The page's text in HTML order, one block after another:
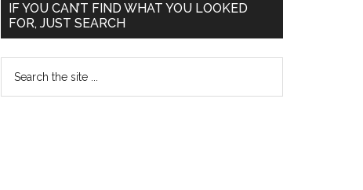
Primary
Sidebar
IF YOU CAN’T FIND WHAT YOU LOOKED
FOR, JUST SEARCH